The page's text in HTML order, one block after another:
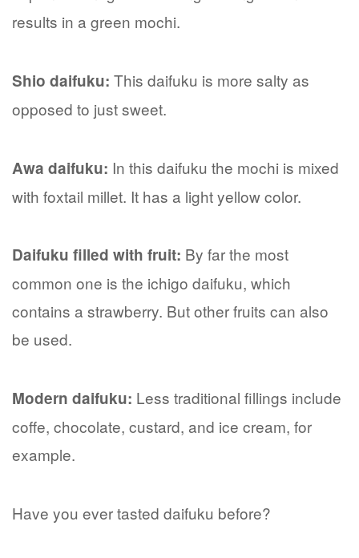
results in a green mochi.
Shio daifuku: This daifuku is more salty as
opposed to just sweet.
Awa daifuku: In this daifuku the mochi is mixed
with foxtail millet. It has a light yellow color.
Daifuku filled with fruit: By far the most
common one is the ichigo daifuku, which
contains a strawberry. But other fruits can also
be used.
Modern daifuku: Less traditional fillings include
coffe, chocolate, custard, and ice cream, for
example.
Have you ever tasted daifuku before?